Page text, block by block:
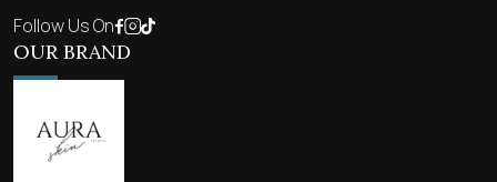
Follow Us On
OUR BRAND